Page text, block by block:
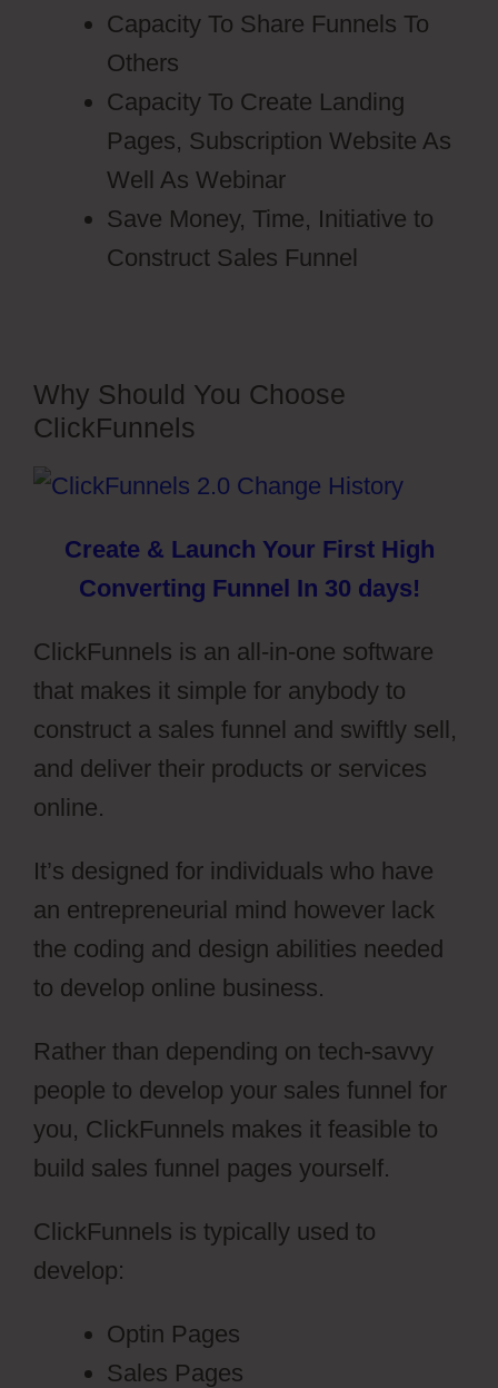
Capacity To Share Funnels To
Others
Capacity To Create Landing
Pages, Subscription Website As
Well As Webinar
Save Money, Time, Initiative to
Construct Sales Funnel
Why Should You Choose
ClickFunnels
Create & Launch Your First High
Converting Funnel In 30 days!
ClickFunnels is an all-in-one software
that makes it simple for anybody to
construct a sales funnel and swiftly sell,
and deliver their products or services
online.
It’s designed for individuals who have
an entrepreneurial mind however lack
the coding and design abilities needed
to develop online business.
Rather than depending on tech-savvy
people to develop your sales funnel for
you, ClickFunnels makes it feasible to
build sales funnel pages yourself.
ClickFunnels is typically used to
develop:
Optin Pages
Sales Pages